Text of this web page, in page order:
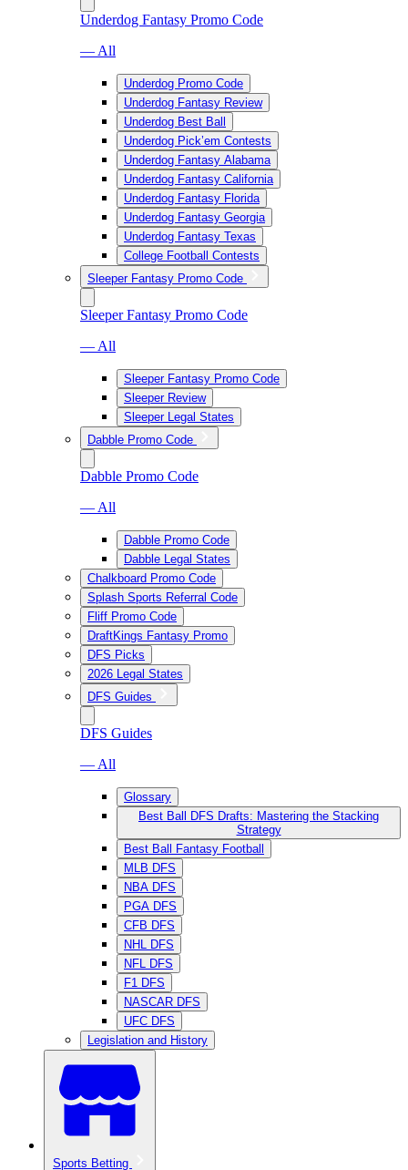
Underdog Fantasy Promo Code
— All
Underdog Promo Code
Underdog Fantasy Review
Underdog Best Ball
Underdog Pick’em Contests
Underdog Fantasy Alabama
Underdog Fantasy California
Underdog Fantasy Florida
Underdog Fantasy Georgia
Underdog Fantasy Texas
College Football Contests
Sleeper Fantasy Promo Code
Sleeper Fantasy Promo Code
— All
Sleeper Fantasy Promo Code
Sleeper Review
Sleeper Legal States
Dabble Promo Code
Dabble Promo Code
— All
Dabble Promo Code
Dabble Legal States
Chalkboard Promo Code
Splash Sports Referral Code
Fliff Promo Code
DraftKings Fantasy Promo
DFS Picks
2026 Legal States
DFS Guides
DFS Guides
— All
Glossary
Best Ball DFS Drafts: Mastering the Stacking
Strategy
Best Ball Fantasy Football
MLB DFS
NBA DFS
PGA DFS
CFB DFS
NHL DFS
NFL DFS
F1 DFS
NASCAR DFS
UFC DFS
Legislation and History
Sports Betting